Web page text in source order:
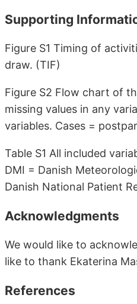
Supporting
Figure S1 Timing of
draw. (TIF)
Figure S2 Flow chart of
missing values in any
variables. Cases =
Table S1 All included
DMI = Danish
Danish National Patient
Acknowledgments
We would like to
like to thank Ekaterina
References